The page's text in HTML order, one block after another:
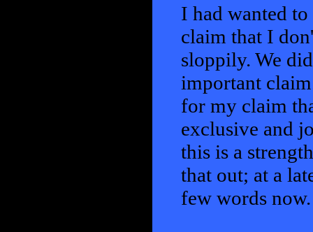
I had wanted
claim that I
sloppily. We
important
for my claim
exclusive and
this is a
that out; at a
few words now.